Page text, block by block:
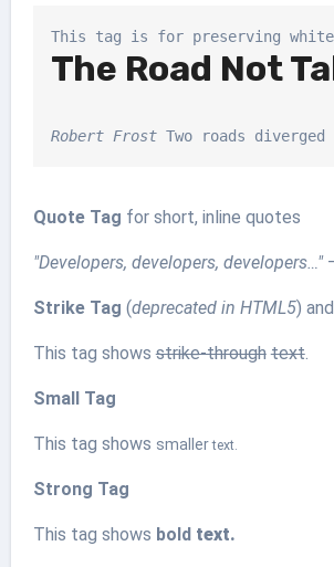
The Road Not
Robert Frost Two roads
Quote Tag for short, inline quotes
Developers, developers, developers…
Strike Tag (deprecated in HTML5) and
This tag showsstrike-through text.
Small Tag
This tag shows smallertext.
Strong Tag
This tag shows boldtext.